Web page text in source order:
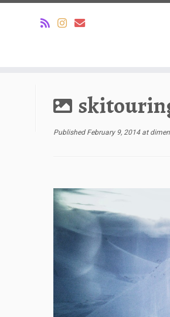
Published February 9, 2014at